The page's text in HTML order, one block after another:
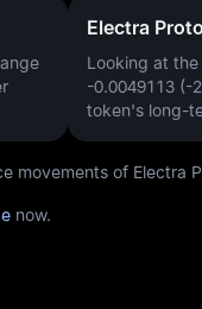
Electra
Looking at
-0.0049113 (-
token's long-
movements of Electra
now.